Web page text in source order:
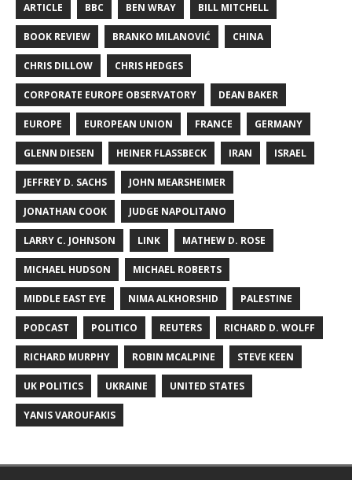
ARTICLE BBC BEN WRAY BILL MITCHELL
BOOK REVIEW BRANKO MILANOVIĆ CHINA
CHRIS DILLOW CHRIS HEDGES
CORPORATE EUROPE OBSERVATORY DEAN BAKER
EUROPE EUROPEAN UNION FRANCE GERMANY
GLENN DIESEN HEINER FLASSBECK IRAN ISRAEL
JEFFREY D. SACHS JOHN MEARSHEIMER
JONATHAN COOK JUDGE NAPOLITANO
LARRY C. JOHNSON LINK MATHEW D. ROSE
MICHAEL HUDSON MICHAEL ROBERTS
MIDDLE EAST EYE NIMA ALKHORSHID PALESTINE
PODCAST POLITICO REUTERS RICHARD D. WOLFF
RICHARD MURPHY ROBIN MCALPINE STEVE KEEN
UK POLITICS UKRAINE UNITED STATES
YANIS VAROUFAKIS